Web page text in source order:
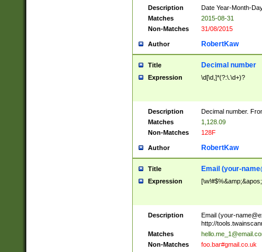
Description
Date Year-Month-
Matches
2015-08-31
Non-Matches
31/08/2015
Author RobertKaw
Title Decimal number
Expression \d[\d,]*(?:\.\d+)?
Description
Decimal number.
Matches
1,128.09
Non-Matches
128F
Author RobertKaw
Title Email (your-
Expression
Description Email (your-
http://
Matches
Non-Matches
foo.bar#gmail.co.uk